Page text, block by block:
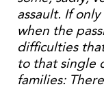
assault. If
when the
difficulties
to that single
families: